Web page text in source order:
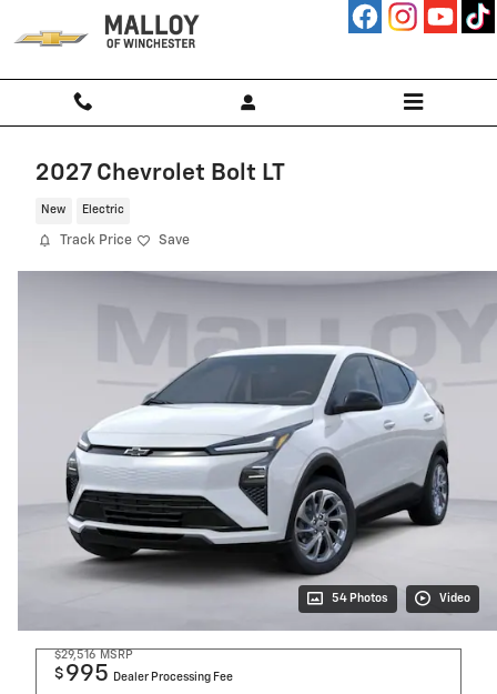
Skip to main content
2027 Chevrolet Bolt LT
New Electric
Track Price Save
54 Photos Video
$29,516 MSRP
$ 995 Dealer Processing Fee